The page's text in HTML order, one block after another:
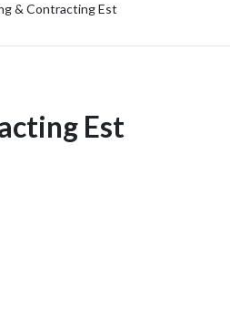
& Contracting Est
Est